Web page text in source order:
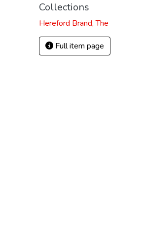
Collections
Hereford Brand, The
Full item page